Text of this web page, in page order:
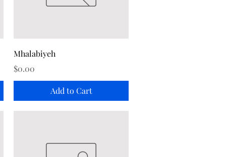
Quick View
Mhalabiyeh
Price
$0.00
Add to Cart